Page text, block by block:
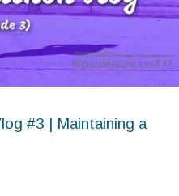
#3 | Maintaining a